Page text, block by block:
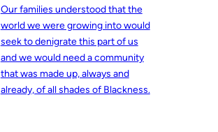
Our families understood that the
world we were growing into would
seek to denigrate this part of us
and we would need a community
that was made up, always and
already, of all shades of Blackness.